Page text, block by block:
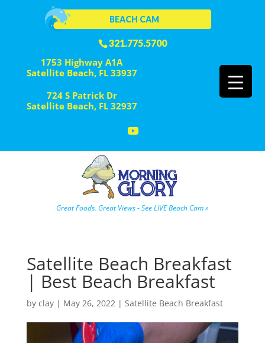
321.775.5700
BEACH CAM
1753 Highway A1A
Satellite Beach, FL 33937
724 S Patrick Dr
Satellite Beach, FL 32937
Great Foods. Great Views - See LIVE Beach Cam »
Satellite Beach Breakfast
| Best Beach Breakfast
by clay| May 26, 2022 | Satellite Beach Breakfast